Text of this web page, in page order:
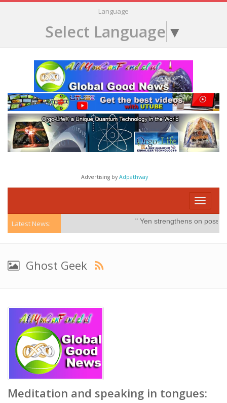
Language
Select Language ▼
Advertising byAdpathway
Toggle
Latest News: " Yen strengthens on possible
Ghost Geek
Meditation and speaking in tongues: